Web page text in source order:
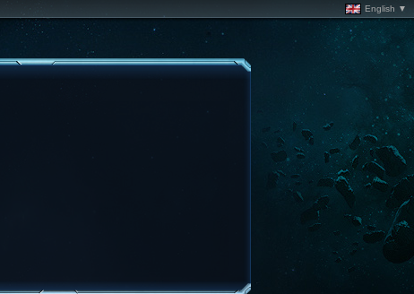
English ▼